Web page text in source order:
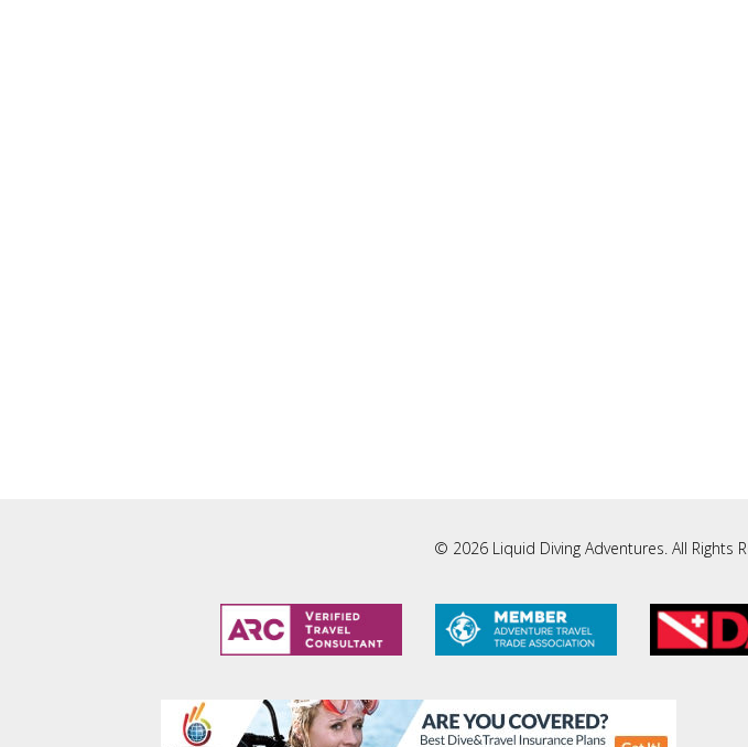
© 2026 Liquid Diving Adventures. All